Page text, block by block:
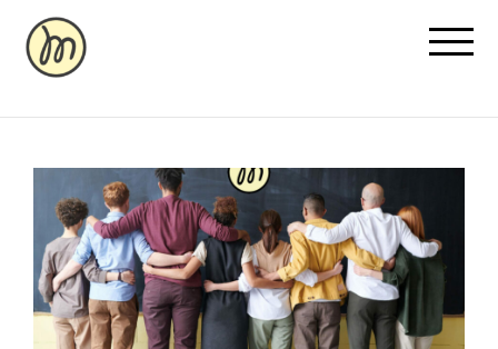
Recovery Pricing
Sauna/Ice Bath Bookings
Normatec Compression Bookings